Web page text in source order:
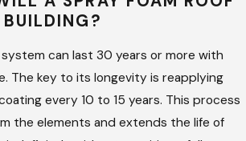
ratios. This expertise prevents
that can lead to system failure or
also means your property is protected
and insurance coverage.
can last 30 years or more with
The key to its longevity is reapplying
every 10 to 15 years. This process
the elements and extends the life of